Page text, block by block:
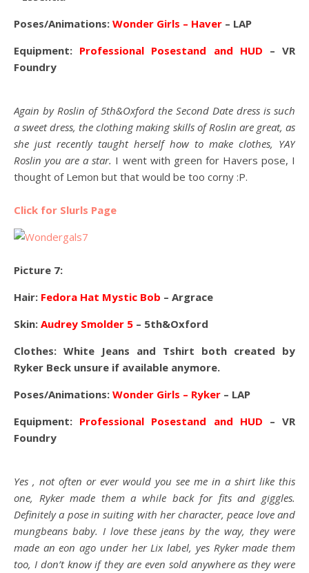
Poses/Animations: Wonder Girls – Haver – LAP
Equipment: Professional Posestand and HUD – VR
Foundry
Again by Roslin of 5th&Oxford the Second Date dress is such
a sweet dress, the clothing making skills of Roslin are great, as
she just recently taught herself how to make clothes, YAY
Roslin you are a star. I went with green for Havers pose, I
thought of Lemon but that would be too corny :P.
Click for Slurls Page
Picture 7:
Hair: Fedora Hat Mystic Bob – Argrace
Skin: Audrey Smolder 5 – 5th&Oxford
Clothes: White Jeans and Tshirt both created by
Ryker Beck unsure if available anymore.
Poses/Animations: Wonder Girls – Ryker – LAP
Equipment: Professional Posestand and HUD – VR
Foundry
Yes , not often or ever would you see me in a shirt like this
one, Ryker made them a while back for fits and giggles.
Definitely a pose in suiting with her character, peace love and
mungbeans baby. I love these jeans by the way, they were
made an eon ago under her Lix label, yes Ryker made them
too, I don’t know if they are even sold anywhere as they were